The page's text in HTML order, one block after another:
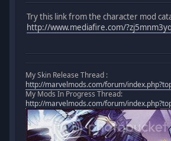
Try this link from the character mod
http://www.mediafire.com/
My Skin Release Thread :
http://marvelmods.com/forum/
My Mods In Progress Thread:
http://marvelmods.com/forum/